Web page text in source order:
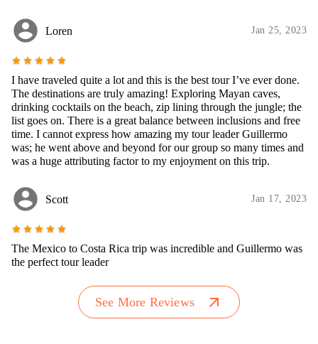
account_circle Loren Jan 25, 2023
star star star star star
I have traveled quite a lot and this is the best tour I’ve ever done.
The destinations are truly amazing! Exploring Mayan caves,
drinking cocktails on the beach, zip lining through the jungle; the
list goes on. There is a great balance between inclusions and free
time. I cannot express how amazing my tour leader Guillermo
was; he went above and beyond for our group so many times and
was a huge attributing factor to my enjoyment on this trip.
account_circle Scott Jan 17, 2023
star star star star star
The Mexico to Costa Rica trip was incredible and Guillermo was
the perfect tour leader
See More Reviews arrow_outward